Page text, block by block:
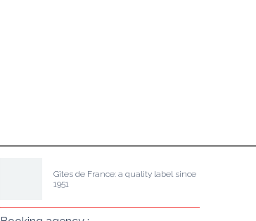
Gîtes de France: a quality label since
1951